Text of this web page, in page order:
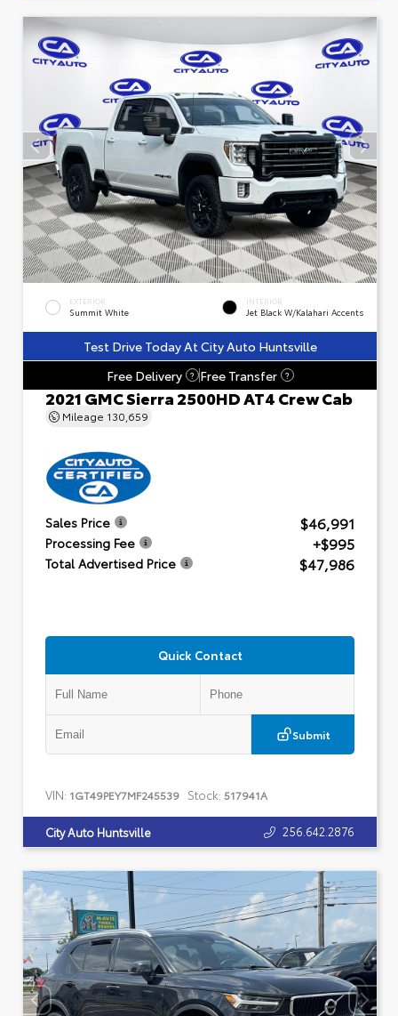
EXTERIOR
Summit White
INTERIOR
Jet Black W/Kalahari Accents
Test Drive Today At City Auto Huntsville
Free Delivery
? Free Transfer ?
2021 GMC Sierra 2500HD AT4 Crew Cab
Mileage 130,659
Sales Price $46,991
Processing Fee +$995
Total Advertised Price $47,986
Quick Contact
Submit
VIN: 1GT49PEY7MF245539 Stock: 517941A
City Auto Huntsville 256.642.2876